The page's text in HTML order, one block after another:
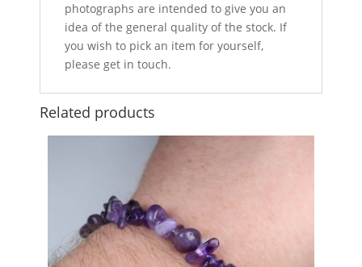
photographs are intended to give you an
idea of the general quality of the stock. If
you wish to pick an item for yourself,
please get in touch.
Related products